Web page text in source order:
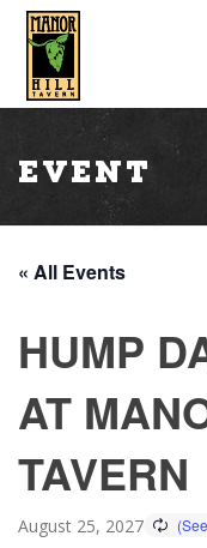
Event
« All Events
HUMP
AT
TAVERN
August 25, 2027